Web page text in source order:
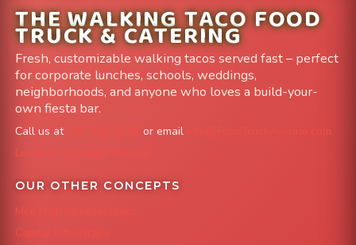
THE WALKING TACO FOOD
TRUCK & CATERING
Fresh, customizable walking tacos served fast – perfect
for corporate lunches, schools, weddings,
neighborhoods, and anyone who loves a build-your-
own fiesta bar.
Call us at or email
info@FoodTruckAvenue.com
Leave us a Google Review
OUR OTHER CONCEPTS
Mile High Cheesesteaks
Capital City Wraps